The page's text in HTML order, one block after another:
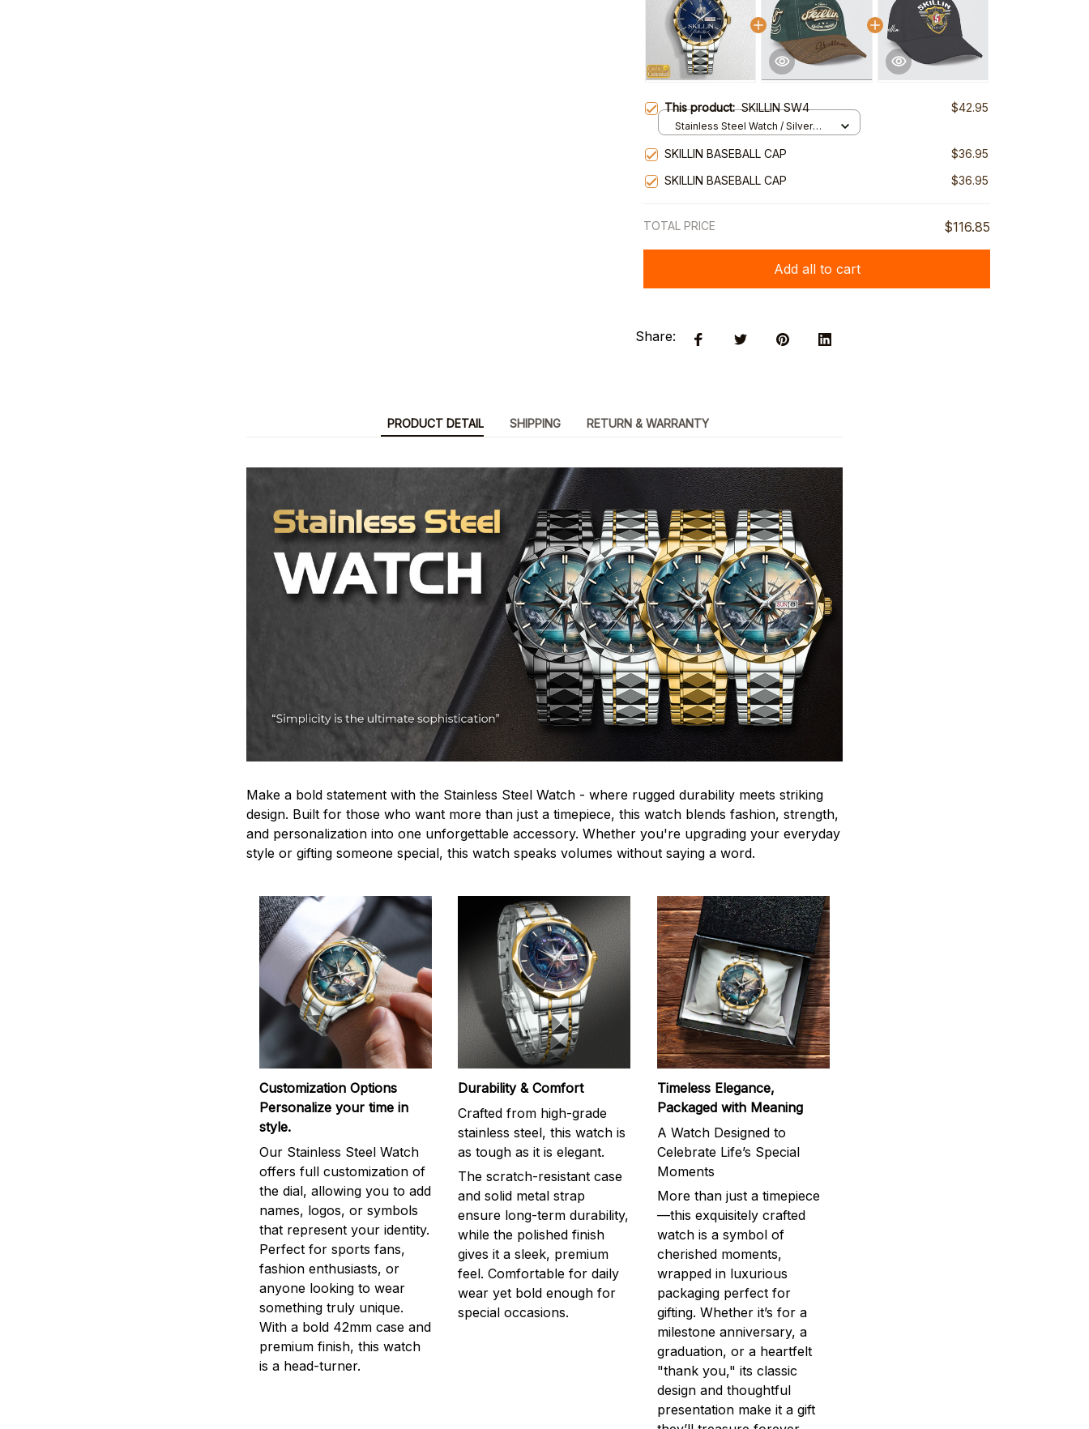
This product:SKILLIN SW4 $42.95
Stainless Steel Watch / Silver
SKILLIN BASEBALL CAP
$36.95
SKILLIN BASEBALL CAP
$36.95
TOTAL PRICE $116.85
Add all to cart
Share:
PRODUCT DETAIL SHIPPING RETURN & WARRANTY
Make a bold statement with the Stainless Steel Watch - where rugged durability meets striking
design. Built for those who want more than just a timepiece, this watch blends fashion, strength,
and personalization into one unforgettable accessory. Whether you're upgrading your everyday
style or gifting someone special, this watch speaks volumes without saying a word.
Customization Options
Personalize your time in
style.
Our Stainless Steel Watch
offers full customization of
the dial, allowing you to add
names, logos, or symbols
that represent your identity.
Perfect for sports fans,
fashion enthusiasts, or
anyone looking to wear
something truly unique.
With a bold 42mm case and
premium finish, this watch
is a head-turner.
Durability & Comfort
Crafted from high-grade
stainless steel, this watch is
as tough as it is elegant.
The scratch-resistant case
and solid metal strap
ensure long-term durability,
while the polished finish
gives it a sleek, premium
feel. Comfortable for daily
wear yet bold enough for
special occasions.
Timeless Elegance,
Packaged with Meaning
A Watch Designed to
Celebrate Life’s Special
Moments
More than just a timepiece
—this exquisitely crafted
watch is a symbol of
cherished moments,
wrapped in luxurious
packaging perfect for
gifting. Whether it’s for a
milestone anniversary, a
graduation, or a heartfelt
"thank you," its classic
design and thoughtful
presentation make it a gift